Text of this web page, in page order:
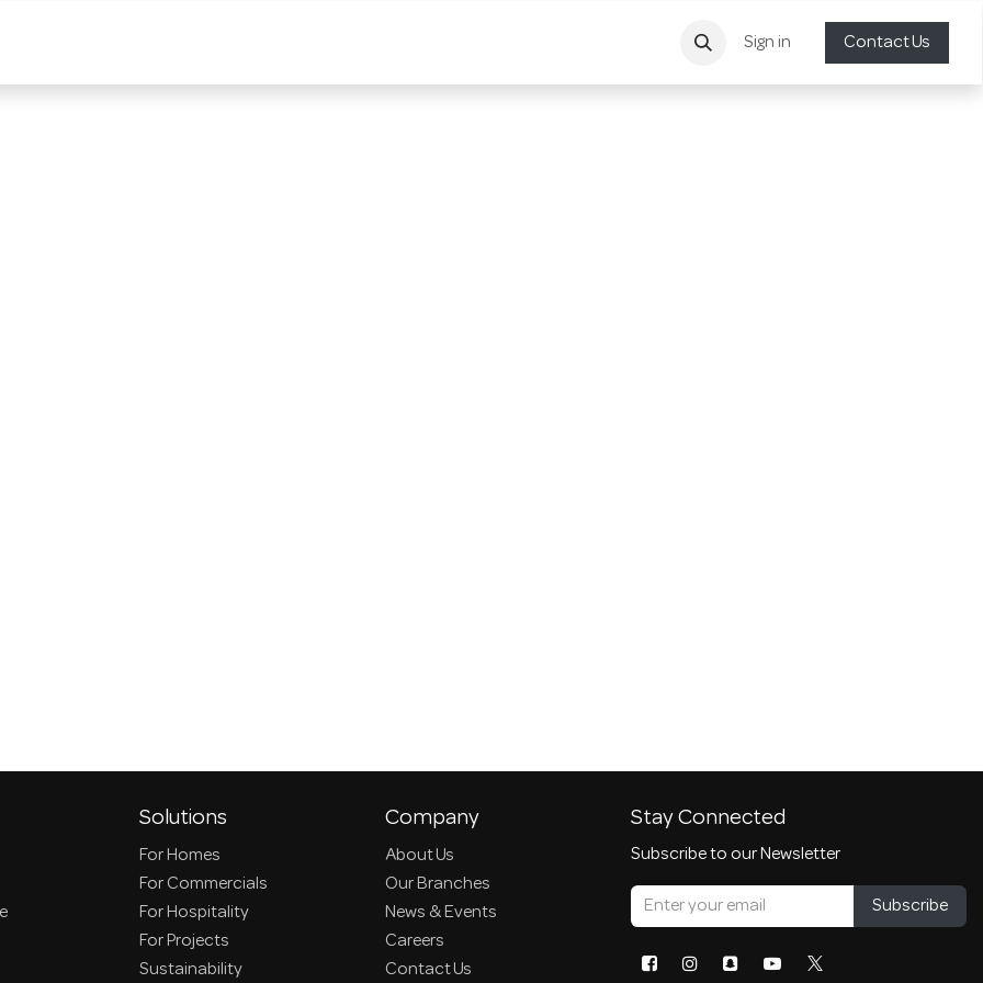
Sign in Contact Us
Solutions
For Homes
For Commercials
For Hospitality
For Projects
Sustainability
Company
About Us
Our Branches
News & Events
Careers
Contact Us
Stay Connected
Subscribe to our Newsletter
Subscribe